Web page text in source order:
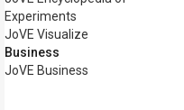
Experiments
JoVE Visualize
Business
JoVE Business